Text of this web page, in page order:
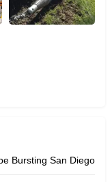
Bursting San Diego